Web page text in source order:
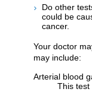
Do other
could be
cancer.
Your doctor
may include:
Arterial blood
This test